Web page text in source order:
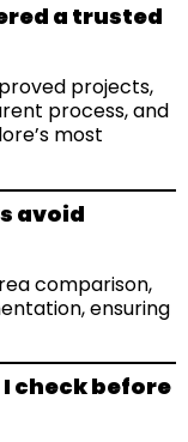
a trusted
projects,
process, and
most
avoid
comparison,
ensuring
check before